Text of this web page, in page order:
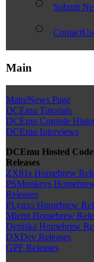
Submit
Main
Main/News Page
DCEmu Tutorials
DCEmu Console
DCEmu Interviews
DCEmu Hosted
Releases
ZX81s Homebrew
PSMonkeys
Releases
PLynxs Homebrew
Miemt Homebrew
Deniska Homebrew
DXDev Releases
GPF Releases